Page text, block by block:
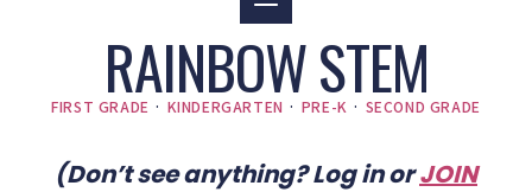
RAINBOW STEM
FIRST GRADE · KINDERGARTEN · PRE-K · SECOND GRADE
(Don’t see anything? Log in orJOIN